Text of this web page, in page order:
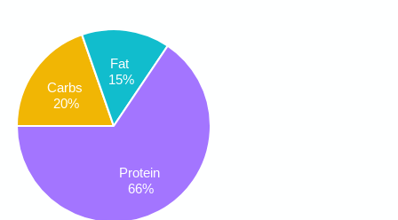
Carbs
20%
Fat
15%
Protein
66%